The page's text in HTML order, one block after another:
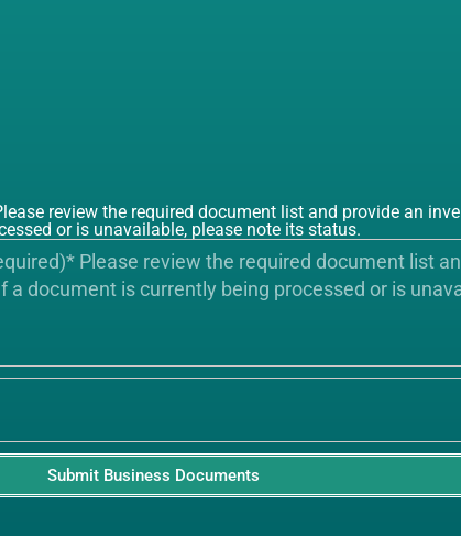
review the required document list and provide an
or is unavailable, please note its status.
Submit Business Documents